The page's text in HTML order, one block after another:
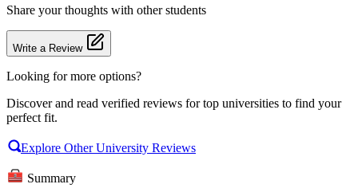
Share your thoughts with other students
Write a Review
Looking for more options?
Discover and read verified reviews for top universities to find your
perfect fit.
Explore Other University Reviews
Summary